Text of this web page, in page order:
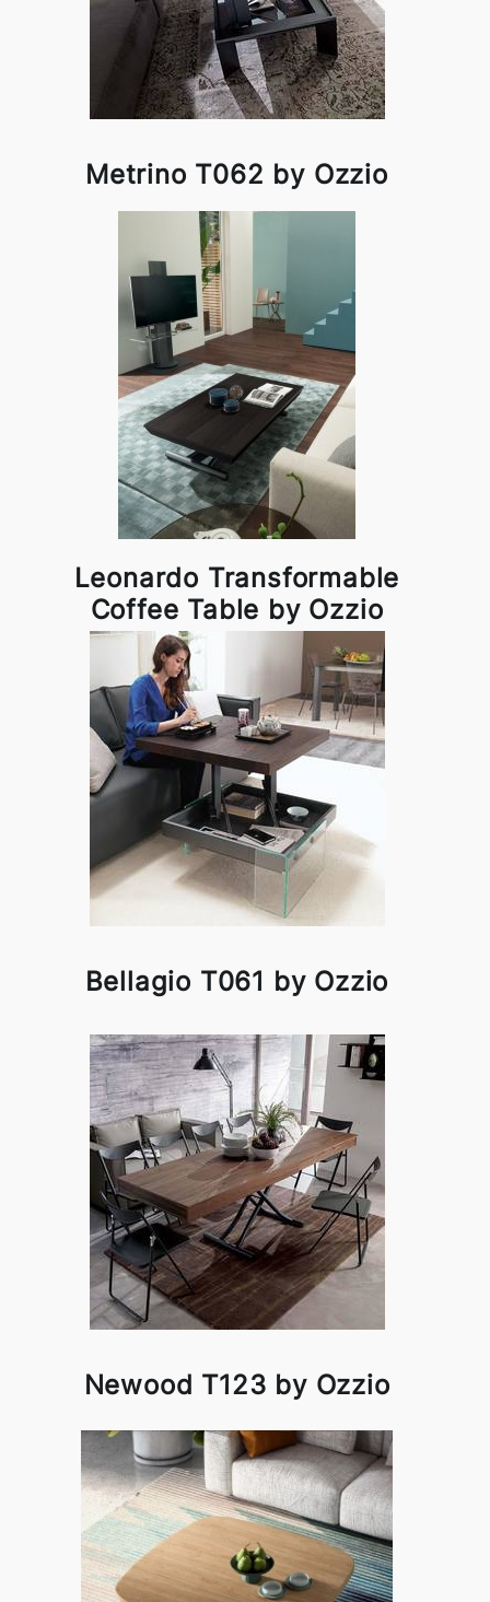
Metrino T062 by Ozzio
Leonardo Transformable
Coffee Table by Ozzio
Bellagio T061 by Ozzio
Newood T123 by Ozzio